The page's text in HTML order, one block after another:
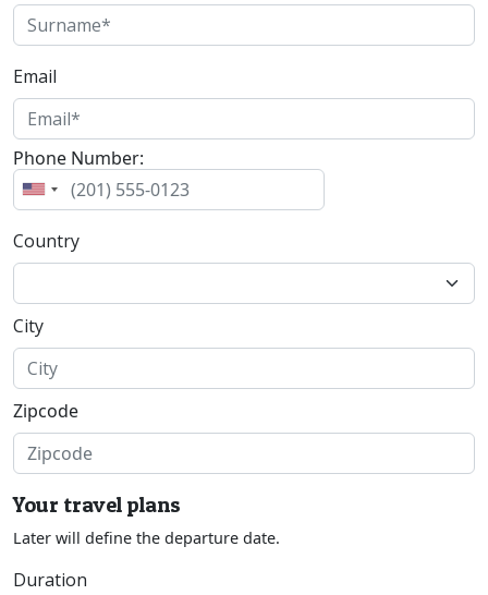
Email
Phone Number:
Country
City
Zipcode
Your travel plans
Later will define the departure date.
Duration